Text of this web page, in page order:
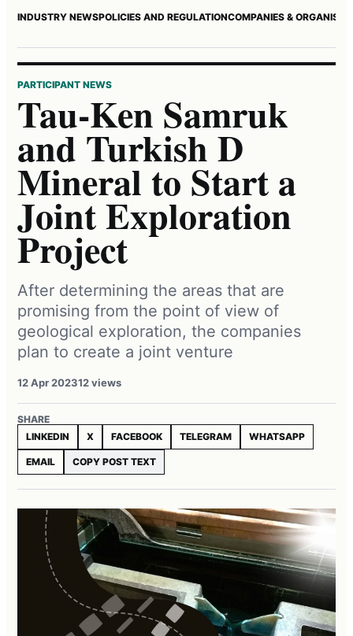
INDUSTRY NEWSPOLICIES AND REGULATIONCOMPANIES &
PARTICIPANT NEWS
Tau-Ken Samruk
and Turkish D
Mineral to Start a
Joint Exploration
Project
After determining the areas that are
promising from the point of view of
geological exploration, the companies
plan to create a joint venture
12 Apr 202312 views
SHARE
LINKEDIN
X FACEBOOK TELEGRAM WHATSAPP
EMAIL COPY POST TEXT